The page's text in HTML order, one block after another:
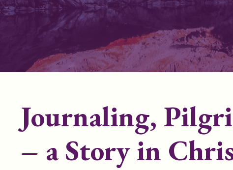
Journaling,
– a Story in